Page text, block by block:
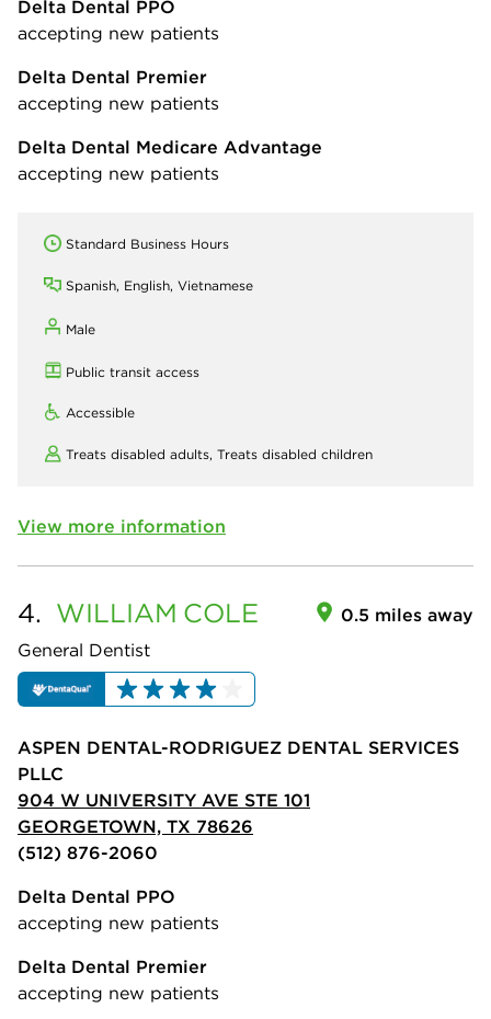
Delta Dental PPO
accepting new patients
Delta Dental Premier
accepting new patients
Delta Dental Medicare Advantage
accepting new patients
Standard Business Hours
Spanish, English, Vietnamese
Male
Public transit access
Accessible
Treats disabled adults, Treats disabled children
View more information
4. WILLIAM COLE
General Dentist
0.5 miles away
ASPEN DENTAL-RODRIGUEZ DENTAL SERVICES
PLLC
904 W UNIVERSITY AVE STE 101
GEORGETOWN, TX 78626
(512) 876-2060
Delta Dental PPO
accepting new patients
Delta Dental Premier
accepting new patients